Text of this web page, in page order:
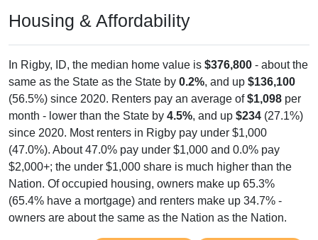
Housing & Affordability
In Rigby, ID, the median home value is $376,800 - about the
same as the State as the State by 0.2%, and up $136,100
(56.5%) since 2020. Renters pay an average of$1,098 per
month - lower than the State by 4.5%, and up $234 (27.1%)
since 2020. Most renters in Rigby pay under $1,000
(47.0%). About 47.0% pay under $1,000 and 0.0% pay
$2,000+; the under $1,000 share is much higher than the
Nation. Of occupied housing, owners make up 65.3%
(65.4% have a mortgage) and renters make up 34.7% -
owners are about the same as the Nation as the Nation.